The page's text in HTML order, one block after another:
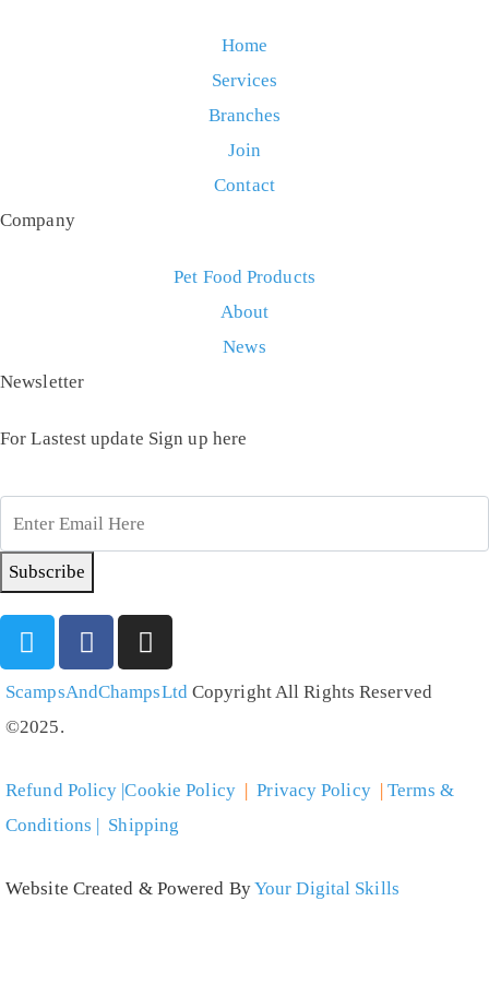
Home
Services
Branches
Join
Contact
Company
Pet Food Products
About
News
Newsletter
For Lastest update Sign up here
Subscribe
ScampsAndChampsLtd Copyright All Rights Reserved
©2025.
Refund Policy |Cookie Policy|Privacy Policy|Terms &
Conditions | Shipping
Website Created & Powered ByYour Digital Skills